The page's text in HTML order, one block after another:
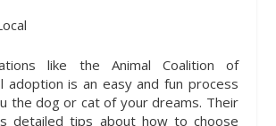
like the Animal Coalition of
adoption is an easy and fun process
the dog or cat of your dreams. Their
detailed tips about how to choose